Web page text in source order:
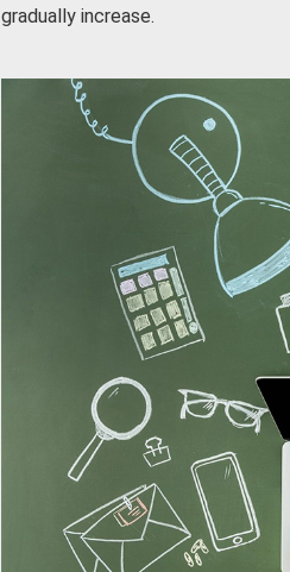
gradually increase.